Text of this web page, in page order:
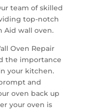
team of skilled
top-notch
Aid wall oven.
Oven Repair
the importance
your kitchen.
and
oven back up
your oven is